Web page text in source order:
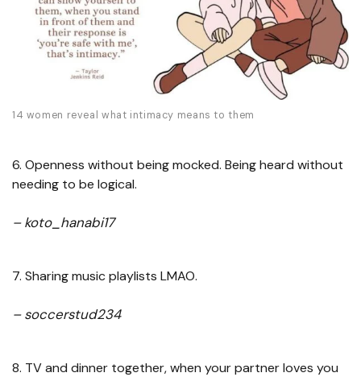
14 women reveal what intimacy means to them
6. Openness without being mocked. Being heard without
needing to be logical.
– koto_hanabi17
7. Sharing music playlists LMAO.
– soccerstud234
8. TV and dinner together, when your partner loves you